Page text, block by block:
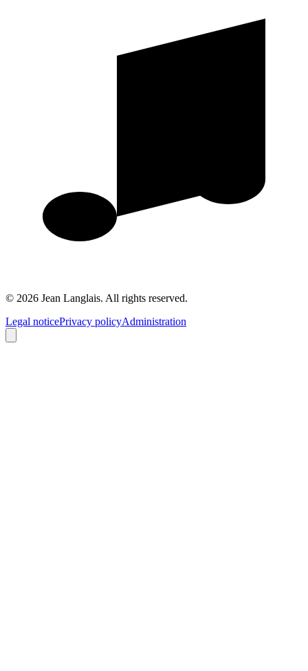
© 2026 Jean Langlais. All rights reserved.
Legal noticePrivacy policyAdministration